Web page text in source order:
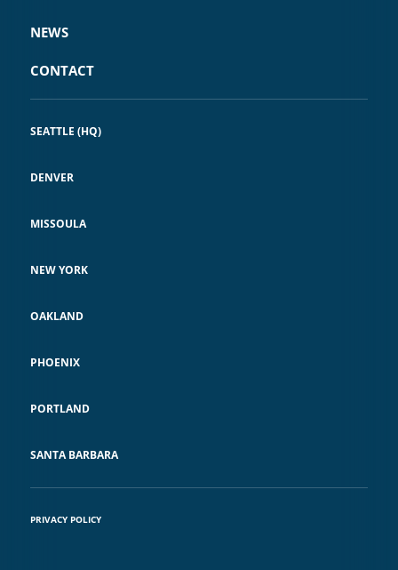
NEWS
CONTACT
SEATTLE (HQ)
DENVER
MISSOULA
NEW YORK
OAKLAND
PHOENIX
PORTLAND
SANTA BARBARA
PRIVACY POLICY